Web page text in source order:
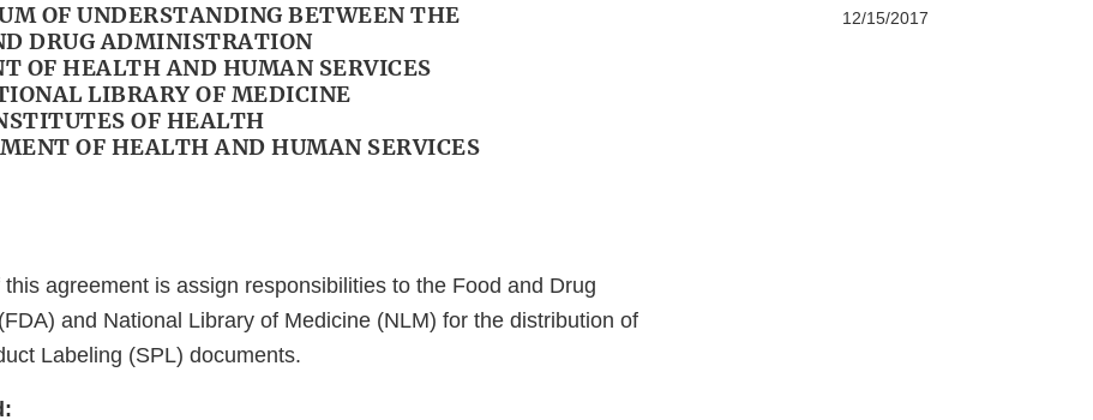
OF UNDERSTANDING BETWEEN THE
DRUG ADMINISTRATION
OF HEALTH AND HUMAN SERVICES
LIBRARY OF MEDICINE
OF HEALTH
OF HEALTH AND HUMAN SERVICES
agreement is assign responsibilities to the Food and Drug
and National Library of Medicine (NLM) for the distribution of
Labeling (SPL) documents.
12/15/2017